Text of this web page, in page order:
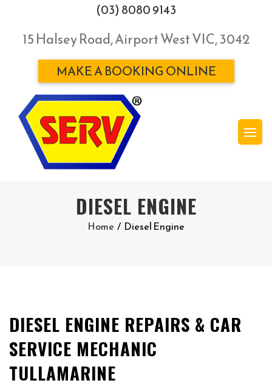
(03) 8080 9143
15 Halsey Road, Airport West VIC, 3042
MAKE A BOOKING ONLINE
DIESEL ENGINE
Home / Diesel Engine
DIESEL ENGINE REPAIRS & CAR
SERVICE MECHANIC
TULLAMARINE